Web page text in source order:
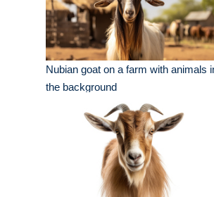
Nubian goat on a farm with animals
the background